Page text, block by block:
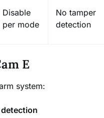
Disable
per mode
No tamper
detection
E
system: